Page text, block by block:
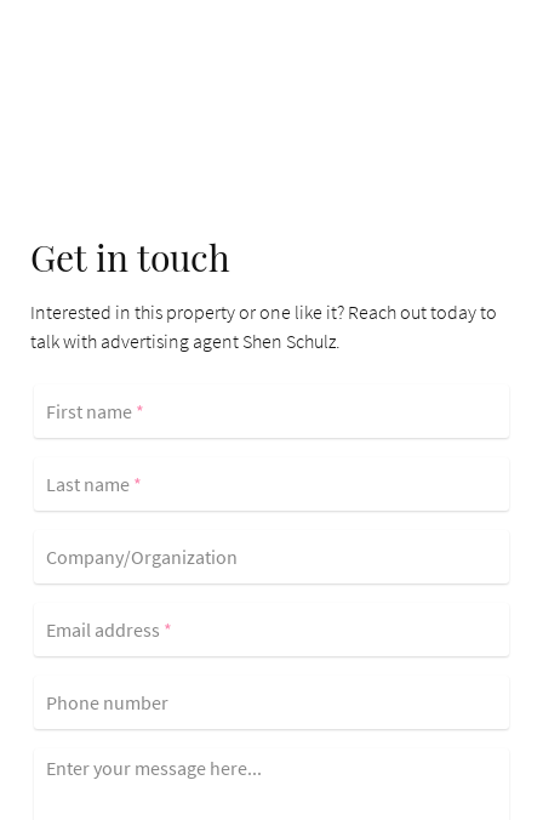
Get in touch
Interested in this property or one like it? Reach out today to
talk with advertising agent Shen Schulz.
First name *
Last name *
Company/Organization
Email address *
Phone number
Enter your message here...